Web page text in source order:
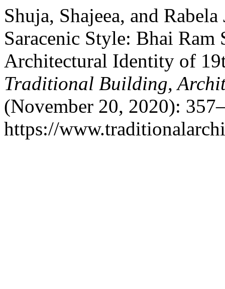
Shuja, Shajeea, and
Saracenic Style: Bhai
Architectural Identity of
Traditional Building,
(November 20, 2020):
https://